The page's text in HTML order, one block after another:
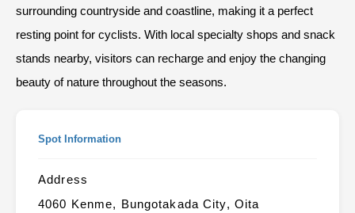
surrounding countryside and coastline, making it a perfect
resting point for cyclists. With local specialty shops and snack
stands nearby, visitors can recharge and enjoy the changing
beauty of nature throughout the seasons.
Spot Information
Address
4060 Kenme, Bungotakada City, Oita